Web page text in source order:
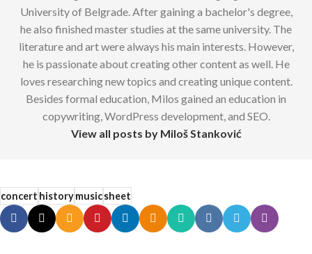
University of Belgrade. After gaining a bachelor's degree,
he also finished master studies at the same university. The
literature and art were always his main interests. However,
he is passionate about creating other content as well. He
loves researching new topics and creating unique content.
Besides formal education, Milos gained an education in
copywriting, WordPress development, and SEO.
View all posts by Miloš Stanković
concerthistorymusicsheet